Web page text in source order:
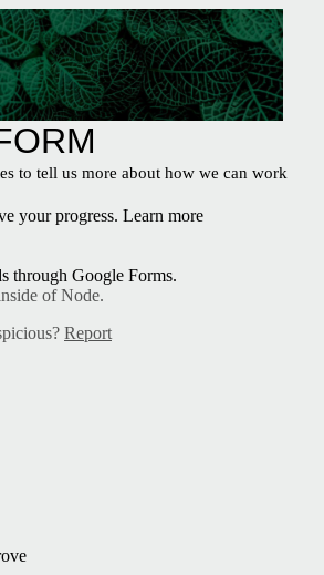
to tell us more about how we can work
your progress. Learn more
through Google Forms.
of Node.
Report